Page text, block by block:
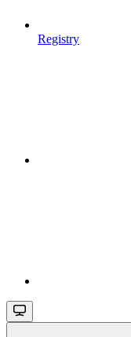
Registry